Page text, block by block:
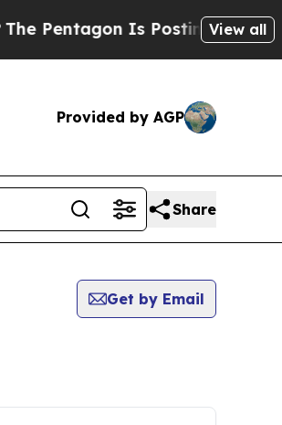
Pentagon Is Posting CrypticView all
Provided by AGP
Share
Get by Email